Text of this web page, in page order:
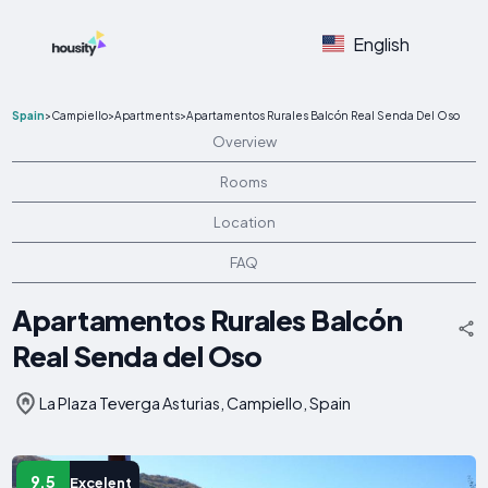
English
Spain>Campiello>Apartments>Apartamentos Rurales Balcón Real Senda Del Oso
Overview
Rooms
Location
FAQ
Apartamentos Rurales Balcón
Real Senda del Oso
La Plaza Teverga Asturias, Campiello, Spain
9.5 Excelent